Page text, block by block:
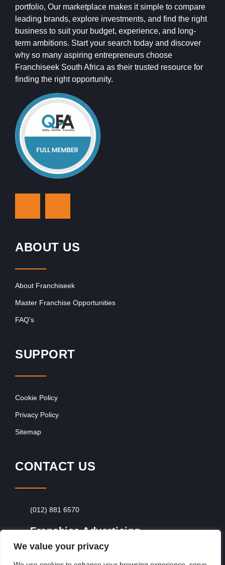
We value your privacy
portfolio, Our marketplace makes it simple to compare
leading brands, explore investments, and find the right
business to suit your budget, experience, and long-
term ambitions. Start your search today and discover
why so many aspiring entrepreneurs choose
Franchiseek South Africa as their trusted resource for
finding the right opportunity.
ABOUT US
About Franchiseek
Master Franchise Opportunities
FAQ’s
SUPPORT
Cookie Policy
Privacy Policy
Sitemap
CONTACT US
(012) 881 6570
Franchise Advertising
Browse Franchise Advertising Packages